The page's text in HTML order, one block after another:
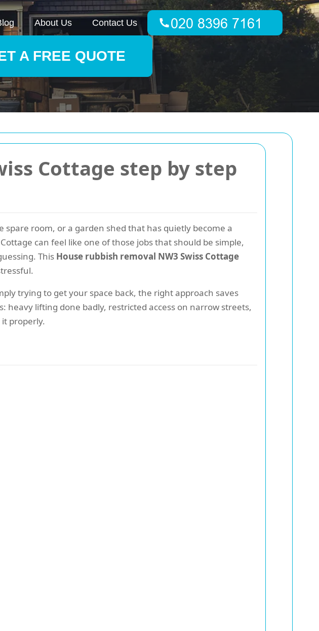
Cottage step by step
room, or a garden shed that has quietly become a
can feel like one of those jobs that should be simple,
This House rubbish removal NW3 Swiss Cottage
trying to get your space back, the right approach saves
lifting done badly, restricted access on narrow streets,
properly.
About Us Contact Us
A FREE QUOTE